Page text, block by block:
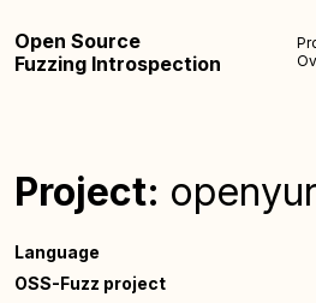
Open Source
Fuzzing Introspection
Project:
Language
OSS-Fuzz project